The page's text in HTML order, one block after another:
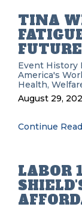
TINA
Event History
America's
Health,
August 29,
Continue
LABOR